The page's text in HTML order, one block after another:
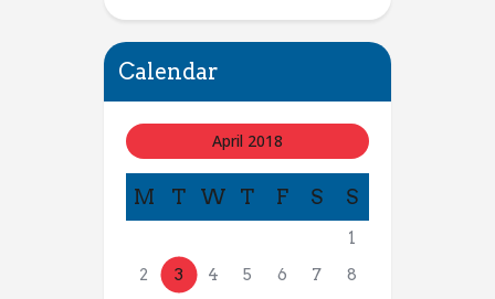
Calendar
April 2018
M T W T F S S
1
2
3 4 5 6 7
8